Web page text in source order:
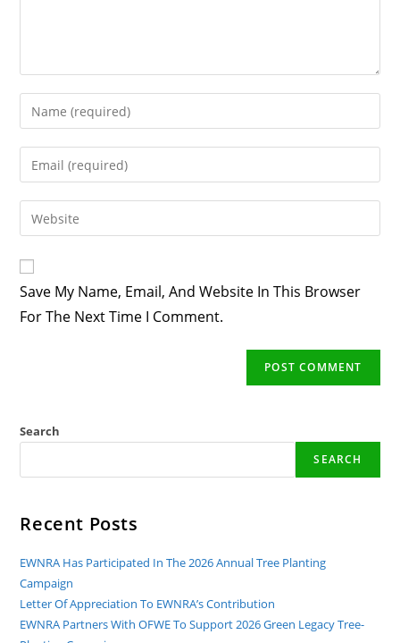
Enter
Your
Name
Or
To
Comment
Enter
Your
Email
Address
Comment
Enter
Your
Website
URL
(optional)
Save My Name, Email, And Website In This Browser
For The Next Time I Comment.
Search
SEARCH
Recent Posts
EWNRA Has Participated In The 2026 Annual Tree Planting
Campaign
Letter Of Appreciation To EWNRA’s Contribution
EWNRA Partners With OFWE To Support 2026 Green Legacy Tree-